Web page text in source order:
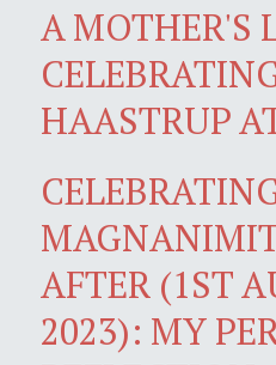
A MOTHER'S
HAASTRUP
AFTER (1ST
2023): MY